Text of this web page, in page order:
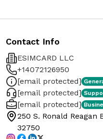
Contact Info
ESIMCARD LLC
+14072126950
[email protected]
[email protected]
[email protected]
250 S. Ronald Reagan
32750